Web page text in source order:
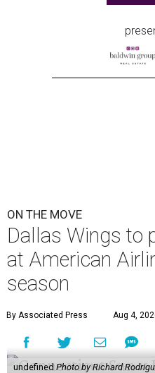
ON THE MOVE
Dallas Wings to
at American
season
By Associated Press Aug 4,
undefinedPhoto by Richard